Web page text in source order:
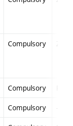
Compulsory ZT
Compulsory
Compulsory -